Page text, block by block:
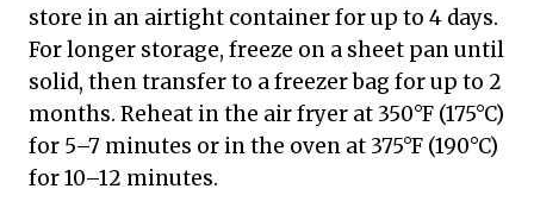
store in an airtight container for up to 4 days.
For longer storage, freeze on a sheet pan until
solid, then transfer to a freezer bag for up to 2
months. Reheat in the air fryer at 350°F (175°C)
for 5–7 minutes or in the oven at 375°F (190°C)
for 10–12 minutes.